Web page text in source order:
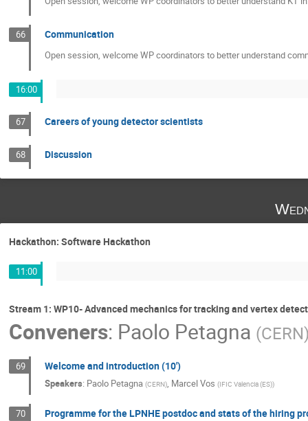
66 Communication
Open session, welcome WP coordinators to better understand
16:00
67 Careers of young detector scientists
68 Discussion
Hackathon: Software Hackathon
11:00
Stream 1: WP10- Advanced mechanics for tracking and vertex
Conveners: Paolo Petagna (CERN
69 Welcome and introduction (10')
Speakers: Paolo Petagna (CERN), Marcel Vos (IFIC Valencia (ES))
70 Programme for the LPNHE postdoc and stats of the hiring